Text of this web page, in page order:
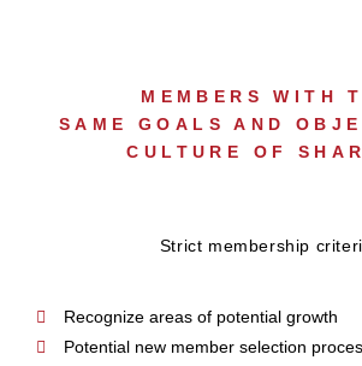
MEMBERS WITH
SAME GOALS AND
CULTURE OF
Strict membership
Recognize areas of potential growth
Potential new member selection